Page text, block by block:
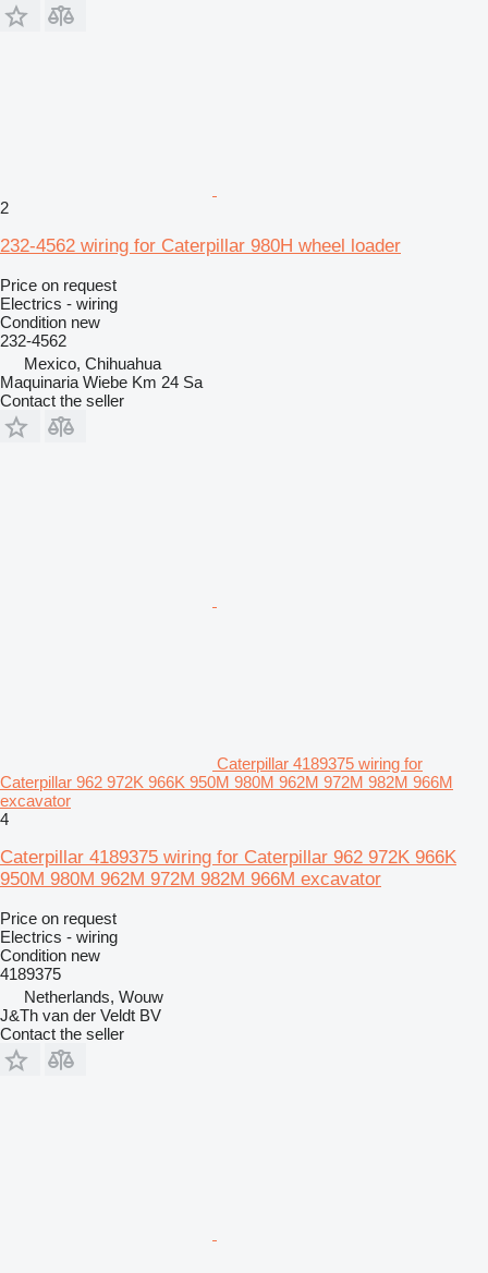
2
232-4562 wiring for Caterpillar 980H wheel loader
Price on request
Electrics - wiring
Condition new
232-4562
Mexico, Chihuahua
Maquinaria Wiebe Km 24 Sa
Contact the seller
Caterpillar 4189375 wiring for
Caterpillar 962 972K 966K 950M 980M 962M 972M 982M 966M
excavator
4
Caterpillar 4189375 wiring for Caterpillar 962 972K 966K
950M 980M 962M 972M 982M 966M excavator
Price on request
Electrics - wiring
Condition new
4189375
Netherlands, Wouw
J&Th van der Veldt BV
Contact the seller